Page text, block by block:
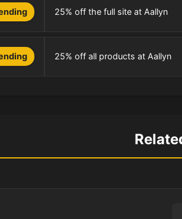
25% off the full site at Aallyn
25% off all products at Aallyn